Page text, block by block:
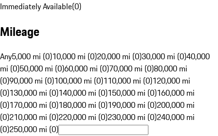
Immediately Available(0)
Mileage
Any5,000 mi (0)10,000 mi (0)20,000 mi (0)30,000 mi (0)40,000
mi (0)50,000 mi (0)60,000 mi (0)70,000 mi (0)80,000 mi
(0)90,000 mi (0)100,000 mi (0)110,000 mi (0)120,000 mi
(0)130,000 mi (0)140,000 mi (0)150,000 mi (0)160,000 mi
(0)170,000 mi (0)180,000 mi (0)190,000 mi (0)200,000 mi
(0)210,000 mi (0)220,000 mi (0)230,000 mi (0)240,000 mi
(0)250,000 mi (0)